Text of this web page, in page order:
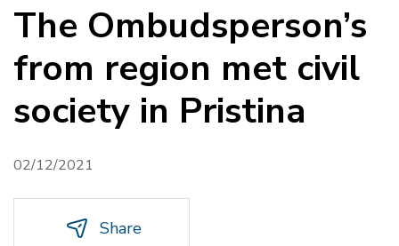
The Ombudsperson’s
from region met civil
society in Pristina
02/12/2021
Share